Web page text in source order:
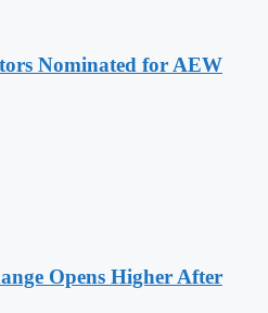
Nominated for AEW
Opens Higher After